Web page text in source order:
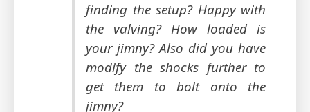
finding the setup? Happy with
the valving? How loaded is
your jimny? Also did you have
modify the shocks further to
get them to bolt onto the
jimny?